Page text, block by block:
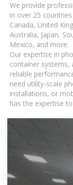
We provide
in over 25
Canada, United
Australia, Japan,
Mexico, and more.
Our expertise in
container systems,
reliable
need utility-scale
installations, or
has the expertise